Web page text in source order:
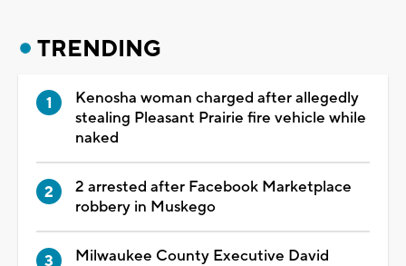
TRENDING
Kenosha woman charged after allegedly
stealing Pleasant Prairie fire vehicle while
naked
2 arrested after Facebook Marketplace
robbery in Muskego
Milwaukee County Executive David